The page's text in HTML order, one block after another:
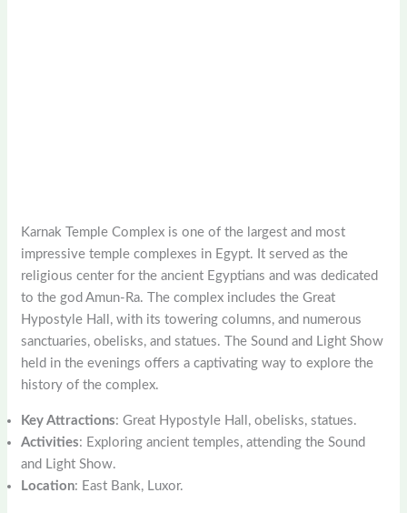
Karnak Temple Complex is one of the largest and most
impressive temple complexes in Egypt. It served as the
religious center for the ancient Egyptians and was dedicated
to the god Amun-Ra. The complex includes the Great
Hypostyle Hall, with its towering columns, and numerous
sanctuaries, obelisks, and statues. The Sound and Light Show
held in the evenings offers a captivating way to explore the
history of the complex.
Key Attractions: Great Hypostyle Hall, obelisks, statues.
Activities: Exploring ancient temples, attending the Sound
and Light Show.
Location: East Bank, Luxor.